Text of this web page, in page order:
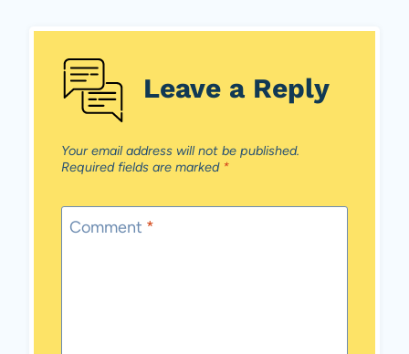
Leave a Reply
Your email address will not be published.
Required fields are marked *
Comment *